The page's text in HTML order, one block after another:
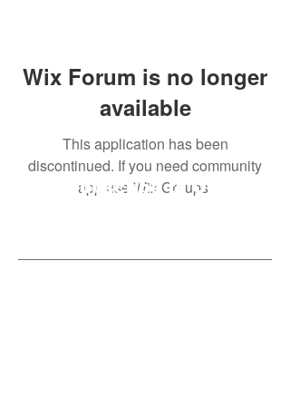
Wix Forum is no longer
available
This application has been
discontinued. If you need community
app use Wix Groups.
Subscribe to Our